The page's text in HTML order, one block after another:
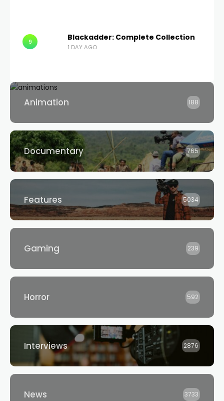
9 Blackadder: Complete Collection
1 DAY AGO
Animation 188
Documentary 765
Features 5034
Gaming 239
Horror 592
Interviews 2876
News 3733